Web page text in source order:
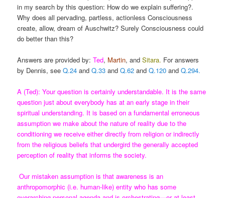
in my search by this question: How do we explain suffering?.
Why does all pervading, partless, actionless Consciousness
create, allow, dream of Auschwitz? Surely Consciousness could
do better than this?
Answers are provided by:Ted, Martin, andSitara. For answers
by Dennis, see Q.24 andQ.33 andQ.62 andQ.120 andQ.294.
A (Ted): Your question is certainly understandable. It is the same
question just about everybody has at an early stage in their
spiritual understanding. It is based on a fundamental erroneous
assumption we make about the nature of reality due to the
conditioning we receive either directly from religion or indirectly
from the religious beliefs that undergird the generally accepted
perception of reality that informs the society.
Our mistaken assumption is that awareness is an
anthropomorphic (i.e. human-like) entity who has some